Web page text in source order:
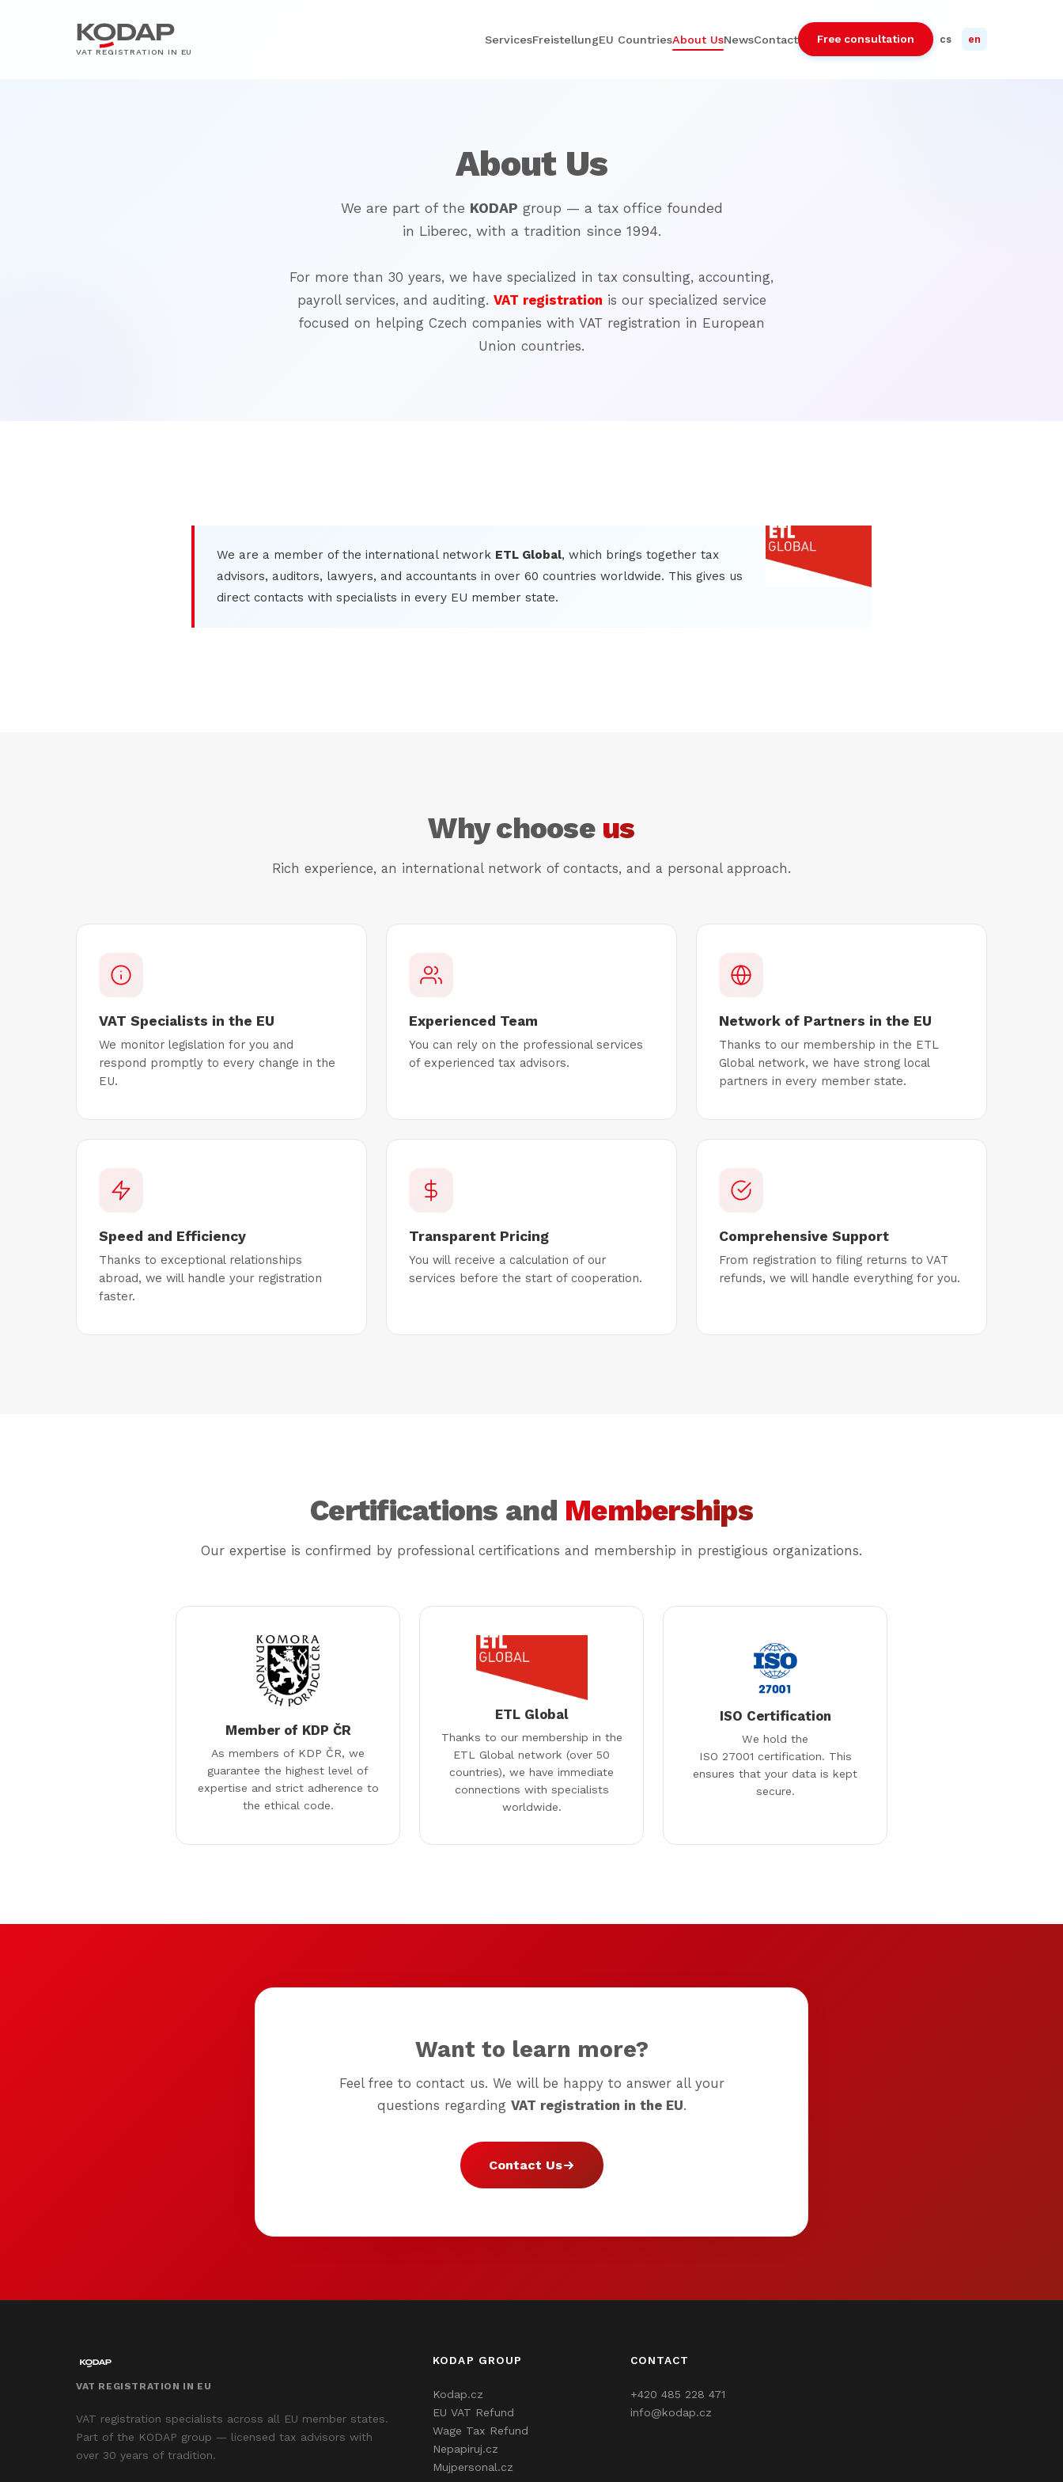
VAT REGISTRATION IN EU
ServicesFreistellungEU CountriesAbout UsNewsContact Free consultation cs en
About Us
We are part of the KODAP group — a tax office founded
in Liberec, with a tradition since 1994.
For more than 30 years, we have specialized in tax consulting, accounting,
payroll services, and auditing. VAT registration is our specialized service
focused on helping Czech companies with VAT registration in European
Union countries.
We are a member of the international network ETL Global, which brings together tax
advisors, auditors, lawyers, and accountants in over 60 countries worldwide. This gives us
direct contacts with specialists in every EU member state.
Why choose us
Rich experience, an international network of contacts, and a personal approach.
VAT Specialists in the EU
We monitor legislation for you and
respond promptly to every change in the
EU.
Experienced Team
You can rely on the professional services
of experienced tax advisors.
Network of Partners in the EU
Thanks to our membership in the ETL
Global network, we have strong local
partners in every member state.
Speed and Efficiency
Thanks to exceptional relationships
abroad, we will handle your registration
faster.
Transparent Pricing
You will receive a calculation of our
services before the start of cooperation.
Comprehensive Support
From registration to filing returns to VAT
refunds, we will handle everything for you.
Certifications and Memberships
Our expertise is confirmed by professional certifications and membership in prestigious organizations.
Member of KDP ČR
As members of KDP ČR, we
guarantee the highest level of
expertise and strict adherence to
the ethical code.
ETL Global
Thanks to our membership in the
ETL Global network (over 50
countries), we have immediate
connections with specialists
worldwide.
ISO Certification
We hold the
ISO 27001 certification. This
ensures that your data is kept
secure.
Want to learn more?
Feel free to contact us. We will be happy to answer all your
questions regarding VAT registration in the EU.
Contact Us
VAT REGISTRATION IN EU
VAT registration specialists across all EU member states.
Part of the KODAP group — licensed tax advisors with
over 30 years of tradition.
KODAP GROUP
Kodap.cz
EU VAT Refund
Wage Tax Refund
Nepapiruj.cz
Mujpersonal.cz
CONTACT
+420 485 228 471
info@kodap.cz